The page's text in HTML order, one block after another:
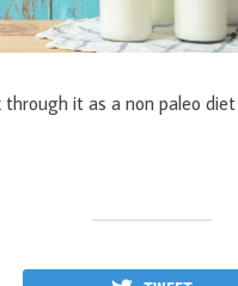
through it as a non paleo